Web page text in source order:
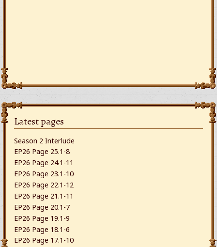
Latest pages
Season 2 Interlude
EP26 Page 25.1-8
EP26 Page 24.1-11
EP26 Page 23.1-10
EP26 Page 22.1-12
EP26 Page 21.1-11
EP26 Page 20.1-7
EP26 Page 19.1-9
EP26 Page 18.1-6
EP26 Page 17.1-10